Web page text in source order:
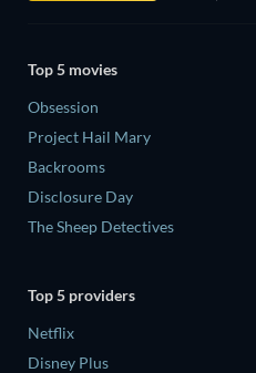
Top 5 movies
Obsession
Project Hail Mary
Backrooms
Disclosure Day
The Sheep Detectives
Top 5 providers
Netflix
Disney Plus